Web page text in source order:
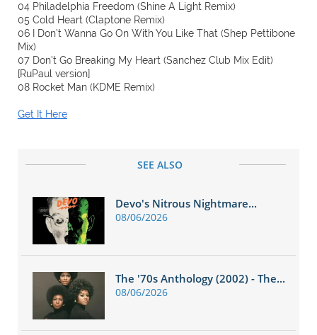
04 Philadelphia Freedom (Shine A Light Remix)
05 Cold Heart (Claptone Remix)
06 I Don’t Wanna Go On With You Like That (Shep Pettibone
Mix)
07 Don’t Go Breaking My Heart (Sanchez Club Mix Edit)
[RuPaul version]
08 Rocket Man (KDME Remix)
Get It Here
SEE ALSO
Devo's Nitrous Nightmare...
08/06/2026
The '70s Anthology (2002) - The...
08/06/2026